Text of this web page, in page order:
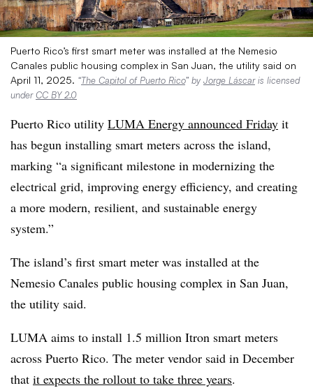
Puerto Rico’s first smart meter was installed at the Nemesio
Canales public housing complex in San Juan, the utility said on
April 11, 2025. “The Capitol of Puerto Rico” by Jorge Láscaris licensed
underCC BY 2.0
Puerto Rico utility LUMA Energy announced Friday it
has begun installing smart meters across the island,
marking “a significant milestone in modernizing the
electrical grid, improving energy efficiency, and creating
a more modern, resilient, and sustainable energy
system.”
The island’s first smart meter was installed at the
Nemesio Canales public housing complex in San Juan,
the utility said.
LUMA aims to install 1.5 million Itron smart meters
across Puerto Rico. The meter vendor said in December
that it expects the rollout to take three years.